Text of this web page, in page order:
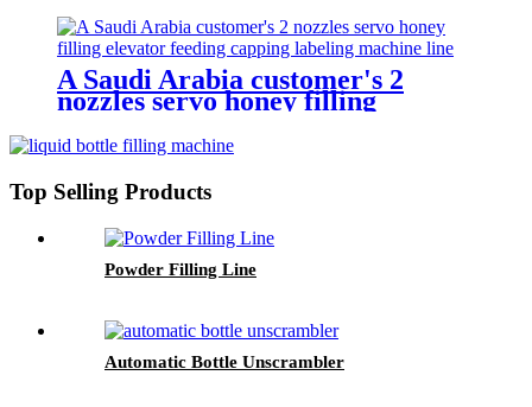
A Saudi Arabia customer's 2
nozzles servo honey filling
machine line
Top Selling Products
Powder Filling Line
Automatic Bottle Unscrambler